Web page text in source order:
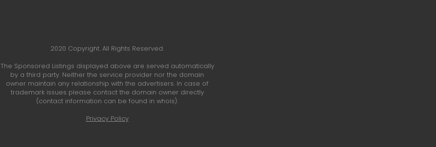
2020 Copyright. All Rights Reserved.
The Sponsored Listings displayed above are served automatically
by a third party. Neither the service provider nor the domain
owner maintain any relationship with the advertisers. In case of
trademark issues please contact the domain owner directly
(contact information can be found in whois).
Privacy Policy